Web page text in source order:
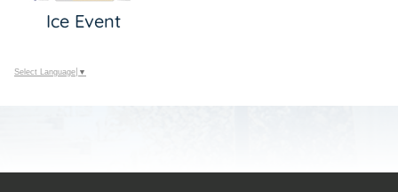
Ice Event
Select Language ▼